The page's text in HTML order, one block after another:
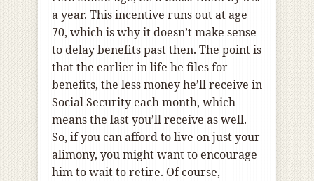
a year. This incentive runs out at age
70, which is why it doesn’t make sense
to delay benefits past then. The point is
that the earlier in life he files for
benefits, the less money he’ll receive in
Social Security each month, which
means the last you’ll receive as well.
So, if you can afford to live on just your
alimony, you might want to encourage
him to wait to retire. Of course,